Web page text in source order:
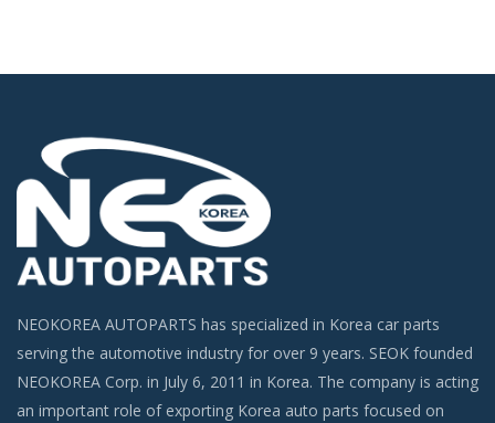
NEOKOREA AUTOPARTS has specialized in Korea car parts
serving the automotive industry for over 9 years. SEOK founded
NEOKOREA Corp. in July 6, 2011 in Korea. The company is acting
an important role of exporting Korea auto parts focused on